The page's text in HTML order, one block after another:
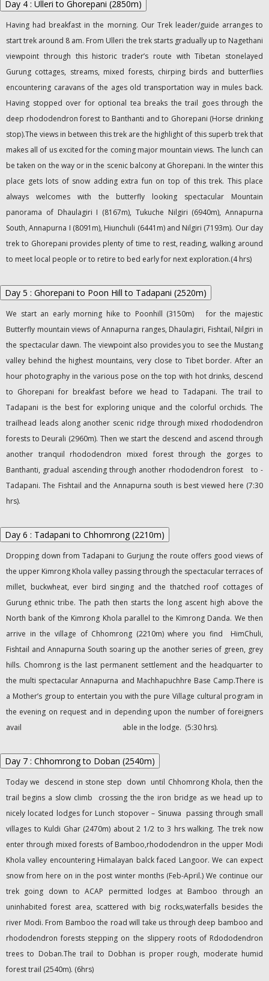
Day 4 : Ulleri to Ghorepani (2850m)
Having had breakfast in the morning. Our Trek leader/guide arranges to
start trek around 8 am. From Ulleri the trek starts gradually up to Nagethani
viewpoint through this historic trader’s route with Tibetan stonelayed
Gurung cottages, streams, mixed forests, chirping birds and butterflies
encountering caravans of the ages old transportation way in mules back.
Having stopped over for optional tea breaks the trail goes through the
deep rhododendron forest to Banthanti and to Ghorepani (Horse drinking
stop).The views in between this trek are the highlight of this superb trek that
makes all of us excited for the coming major mountain views. The lunch can
be taken on the way or in the scenic balcony at Ghorepani. In the winter this
place gets lots of snow adding extra fun on top of this trek. This place
always welcomes with the butterfly looking spectacular Mountain
panorama of Dhaulagiri I (8167m), Tukuche Nilgiri (6940m), Annapurna
South, Annapurna I (8091m), Hiunchuli (6441m) and Nilgiri (7193m). Our day
trek to Ghorepani provides plenty of time to rest, reading, walking around
to meet local people or to retire to bed early for next exploration.(4 hrs)
Day 5 : Ghorepani to Poon Hill to Tadapani (2520m)
We start an early morning hike to Poonhill (3150m) for the majestic
Butterfly mountain views of Annapurna ranges, Dhaulagiri, Fishtail, Nilgiri in
the spectacular dawn. The viewpoint also provides you to see the Mustang
valley behind the highest mountains, very close to Tibet border. After an
hour photography in the various pose on the top with hot drinks, descend
to Ghorepani for breakfast before we head to Tadapani. The trail to
Tadapani is the best for exploring unique and the colorful orchids. The
trailhead leads along another scenic ridge through mixed rhododendron
forests to Deurali (2960m). Then we start the descend and ascend through
another tranquil rhododendron mixed forest through the gorges to
Banthanti, gradual ascending through another rhododendron forest to -
Tadapani. The Fishtail and the Annapurna south is best viewed here (7:30
hrs).
Day 6 : Tadapani to Chhomrong (2210m)
Dropping down from Tadapani to Gurjung the route offers good views of
the upper Kimrong Khola valley passing through the spectacular terraces of
millet, buckwheat, ever bird singing and the thatched roof cottages of
Gurung ethnic tribe. The path then starts the long ascent high above the
North bank of the Kimrong Khola parallel to the Kimrong Danda. We then
arrive in the village of Chhomrong (2210m) where you find HimChuli,
Fishtail and Annapurna South soaring up the another series of green, grey
hills. Chomrong is the last permanent settlement and the headquarter to
the multi spectacular Annapurna and Machhapuchhre Base Camp.There is
a Mother’s group to entertain you with the pure Village cultural program in
the evening on request and in depending upon the number of foreigners
avail able in the lodge. (5:30 hrs).
Day 7 : Chhomrong to Doban (2540m)
Today we descend in stone step down until Chhomrong Khola, then the
trail begins a slow climb crossing the the iron bridge as we head up to
nicely located lodges for Lunch stopover – Sinuwa passing through small
villages to Kuldi Ghar (2470m) about 2 1/2 to 3 hrs walking. The trek now
enter through mixed forests of Bamboo,rhododendron in the upper Modi
Khola valley encountering Himalayan balck faced Langoor. We can expect
snow from here on in the post winter months (Feb-April.) We continue our
trek going down to ACAP permitted lodges at Bamboo through an
uninhabited forest area, scattered with big rocks,waterfalls besides the
river Modi. From Bamboo the road will take us through deep bamboo and
rhododendron forests stepping on the slippery roots of Rdododendron
trees to Doban.The trail to Dobhan is proper rough, moderate humid
forest trail (2540m). (6hrs)